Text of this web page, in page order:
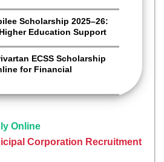
Scholarship 2025–26:
Education Support
ECSS Scholarship
for Financial
Online
Corporation Recruitment